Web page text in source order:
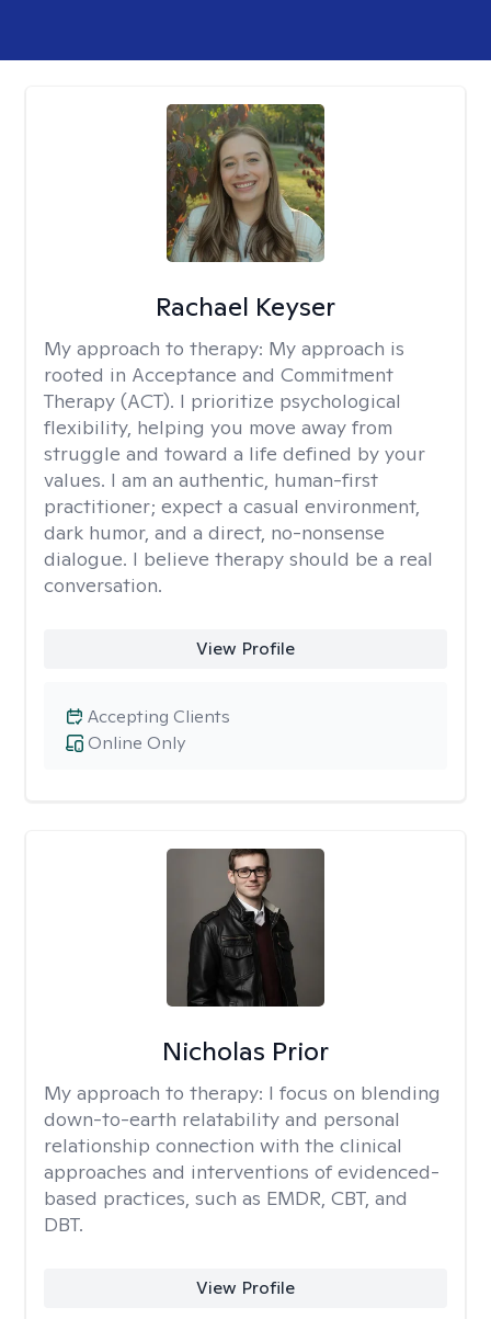
Rachael Keyser
My approach to therapy: My approach is
rooted in Acceptance and Commitment
Therapy (ACT). I prioritize psychological
flexibility, helping you move away from
struggle and toward a life defined by your
values. I am an authentic, human-first
practitioner; expect a casual environment,
dark humor, and a direct, no-nonsense
dialogue. I believe therapy should be a real
conversation.
View Profile
Online Only
Accepting Clients
Nicholas Prior
My approach to therapy: I focus on blending
down-to-earth relatability and personal
relationship connection with the clinical
approaches and interventions of evidenced-
based practices, such as EMDR, CBT, and
DBT.
View Profile